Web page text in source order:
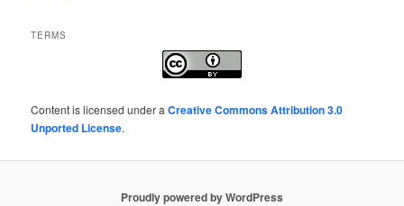
TERMS
Contentis licensed under aCreative Commons Attribution 3.0
Unported License.
Proudly powered by WordPress